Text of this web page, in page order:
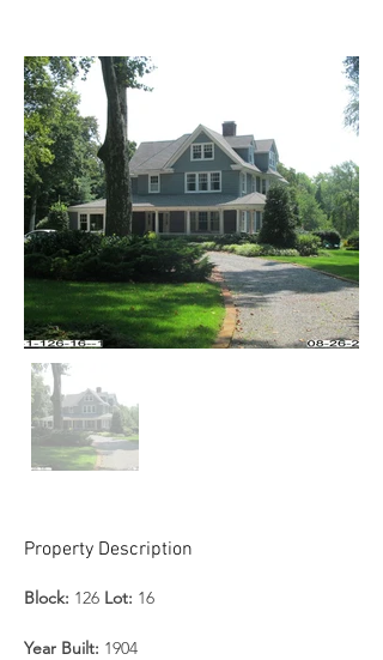
Property Description
Block: 126 Lot: 16
Year Built: 1904